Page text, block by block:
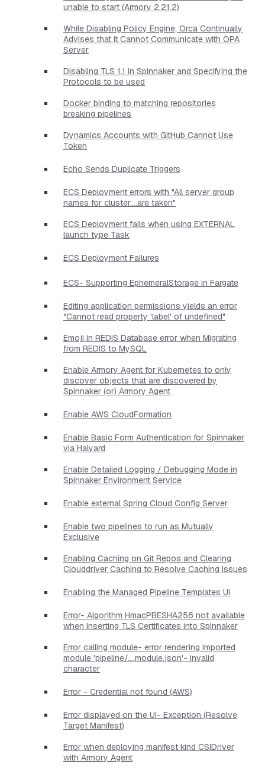
unable to start (Armory 2.21.2)
While Disabling Policy Engine, Orca Continually
Advises that it Cannot Communicate with OPA
Server
Disabling TLS 1.1 in Spinnaker and Specifying the
Protocols to be used
Docker binding to matching repositories
breaking pipelines
Dynamics Accounts with GitHub Cannot Use
Token
Echo Sends Duplicate Triggers
ECS Deployment errors with "All server group
names for cluster....are taken"
ECS Deployment fails when using EXTERNAL
launch type Task
ECS Deployment Failures
ECS- Supporting EphemeralStorage in Fargate
Editing application permissions yields an error
"Cannot read property 'label' of undefined"
Emoji in REDIS Database error when Migrating
from REDIS to MySQL
Enable Armory Agent for Kubernetes to only
discover objects that are discovered by
Spinnaker (or) Armory Agent
Enable AWS CloudFormation
Enable Basic Form Authentication for Spinnaker
via Halyard
Enable Detailed Logging / Debugging Mode in
Spinnaker Environment Service
Enable external Spring Cloud Config Server
Enable two pipelines to run as Mutually
Exclusive
Enabling Caching on Git Repos and Clearing
Clouddriver Caching to Resolve Caching Issues
Enabling the Managed Pipeline Templates UI
Error- Algorithm HmacPBESHA256 not available
when Inserting TLS Certificates into Spinnaker
Error calling module- error rendering imported
module 'pipeline/....module.json'- invalid
character
Error - Credential not found (AWS)
Error displayed on the UI- Exception (Resolve
Target Manifest)
Error when deploying manifest kind CSIDriver
with Armory Agent